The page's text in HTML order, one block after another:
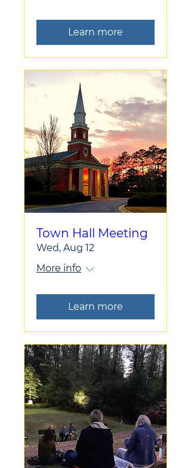
Learn more
Town Hall Meeting
Wed, Aug 12
More info
Learn more